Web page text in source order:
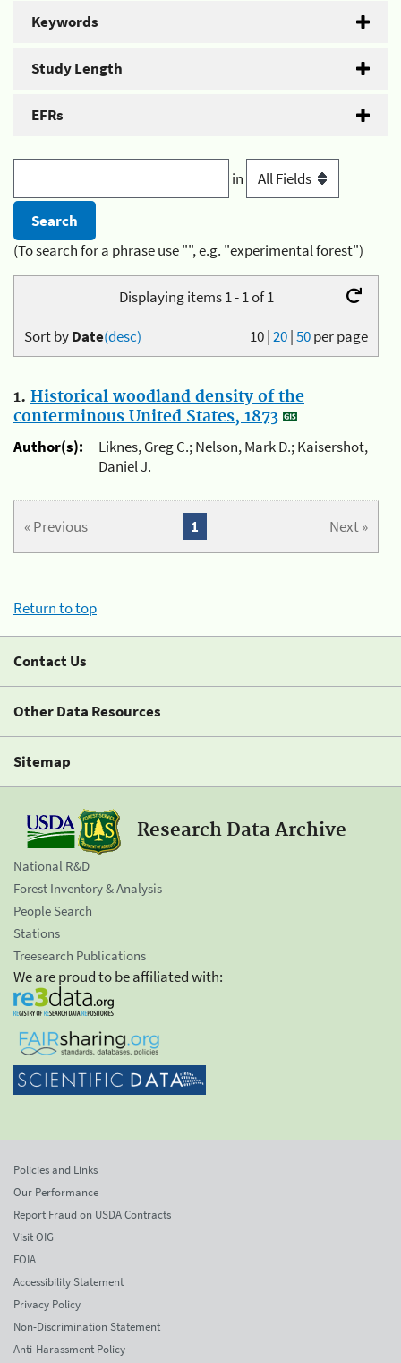
Keywords
Study Length
EFRs
in
(To search for a phrase use "", e.g. "experimental forest")
Displaying items 1 - 1 of 1
10|20|50per page
Sort byDate(desc)
1. Historical woodland density of the
conterminous United States, 1873
Author(s):
Liknes, Greg C.; Nelson, Mark D.; Kaisershot,
Daniel J.
« Previous Next »
1
Return to top
Contact Us
Other Data Resources
Sitemap
Research Data Archive
National R&D
Forest Inventory & Analysis
People Search
Stations
Treesearch Publications
We are proud to be affiliated with:
Policies and Links
Our Performance
Report Fraud on USDA Contracts
Visit OIG
FOIA
Accessibility Statement
Privacy Policy
Non-Discrimination Statement
Anti-Harassment Policy